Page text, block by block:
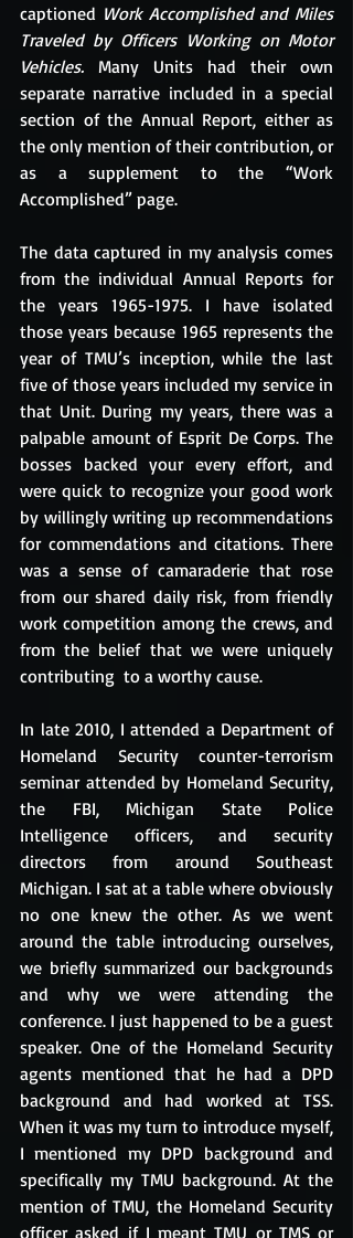
captioned Work Accomplished and Miles
Traveled by Officers Working on Motor
Vehicles. Many Units had their own
separate narrative included in a special
section of the Annual Report, either as
the only mention of their contribution, or
as a supplement to the “Work
Accomplished” page.
The data captured in my analysis comes
from the individual Annual Reports for
the years 1965-1975. I have isolated
those years because 1965 represents the
year of TMU’s inception, while the last
five of those years included my service in
that Unit. During my years, there was a
palpable amount of Esprit De Corps. The
bosses backed your every effort, and
were quick to recognize your good work
by willingly writing up recommendations
for commendations and citations. There
was a sense of camaraderie that rose
from our shared daily risk, from friendly
work competition among the crews, and
from the belief that we were uniquely
contributing  to a worthy cause.
In late 2010, I attended a Department of
Homeland Security counter-terrorism
seminar attended by Homeland Security,
the FBI, Michigan State Police
Intelligence officers, and security
directors from around Southeast
Michigan. I sat at a table where obviously
no one knew the other. As we went
around the table introducing ourselves,
we briefly summarized our backgrounds
and why we were attending the
conference. I just happened to be a guest
speaker. One of the Homeland Security
agents mentioned that he had a DPD
background and had worked at TSS.
When it was my turn to introduce myself,
I mentioned my DPD background and
specifically my TMU background. At the
mention of TMU, the Homeland Security
officer asked if I meant TMU or TMS or